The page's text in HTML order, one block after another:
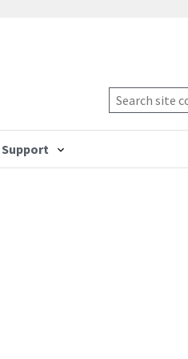
Support